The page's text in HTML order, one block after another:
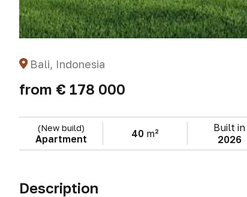
Bali, Indonesia
from € 178 000
(New build)
Apartment 40 m²
Built in
2026
Description